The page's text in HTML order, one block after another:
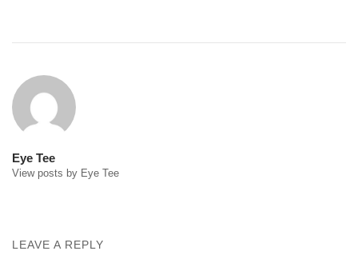
Eye Tee
View posts by Eye Tee
LEAVE A REPLY